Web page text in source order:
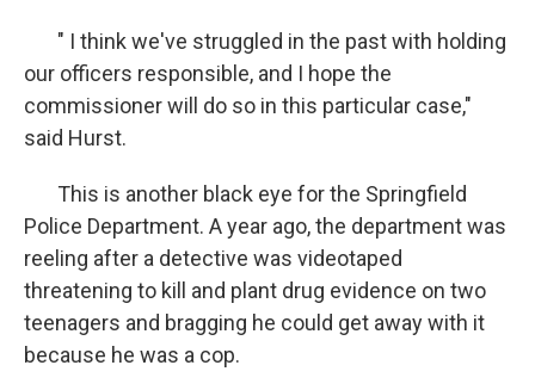
" I think we've struggled in the past with holding
our officers responsible, and I hope the
commissioner will do so in this particular case,"
said Hurst.
This is another black eye for the Springfield
Police Department. A year ago, the department was
reeling after a detective was videotaped
threatening to kill and plant drug evidence on two
teenagers and bragging he could get away with it
because he was a cop.